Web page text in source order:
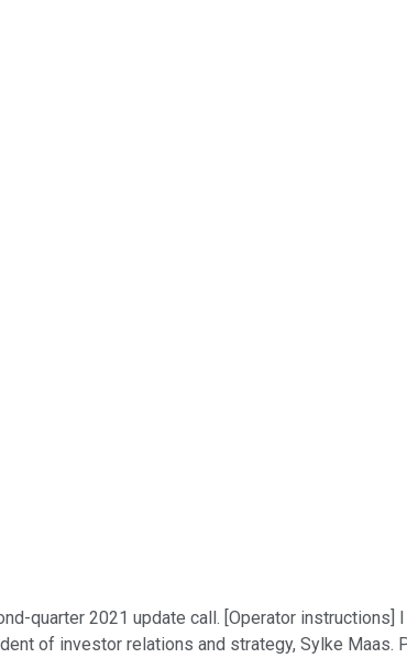
quarter 2021 update call. [Operator
of investor relations and strategy, Sylke Maas.